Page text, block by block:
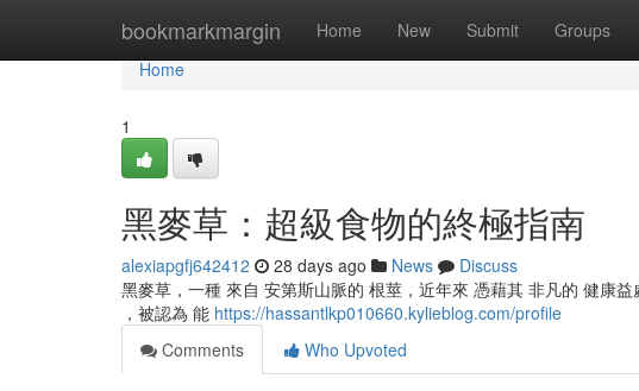
bookmarkmargin Home New Submit Groups
Home
Home
1
黑麥草：超級食物的終極指南
alexiapgfj642412 28 days ago News
Discuss
黑麥草，一種 來自 安第斯山脈的 根莖，近年來 憑藉其 非凡的 健康
，被認為 能 https://hassantlkp010660.kylieblog.com/profile
Comments
Who Upvoted